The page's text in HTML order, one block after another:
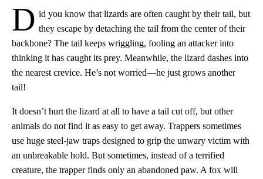
D id you know that lizards are often caught by their tail, but
they escape by detaching the tail from the center of their
backbone? The tail keeps wriggling, fooling an attacker into
thinking it has caught its prey. Meanwhile, the lizard dashes into
the nearest crevice. He’s not worried—he just grows another
tail!
It doesn’t hurt the lizard at all to have a tail cut off, but other
animals do not find it as easy to get away. Trappers sometimes
use huge steel-jaw traps designed to grip the unwary victim with
an unbreakable hold. But sometimes, instead of a terrified
creature, the trapper finds only an abandoned paw. A fox will